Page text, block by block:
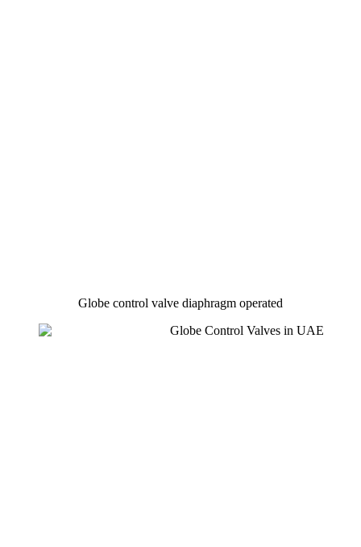
Globe control valve diaphragm operated